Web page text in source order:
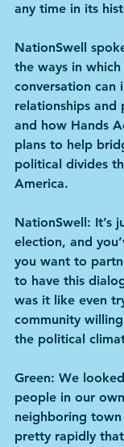
any time in its
NationSwell
the ways in
conversation can
relationships and
and how Hands
plans to help
political divides
America.
NationSwell : It’s
election, and
you want to
to have this
was it like even
community
the political
Green: We
people in our
neighboring
pretty rapidly